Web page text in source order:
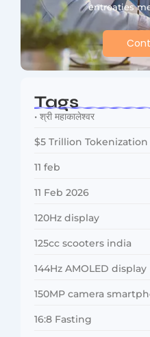
entreaties
Tags
• श्री महाकालेश्वर
$5 Trillion Tokenization
11 feb
11 Feb 2026
120Hz display
125cc scooters india
144Hz AMOLED display
150MP camera
16:8 Fasting